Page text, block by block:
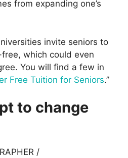
from expanding one’s
invite seniors to
which could even
You will find a few in
Free Tuition for Seniors.”
to change
/